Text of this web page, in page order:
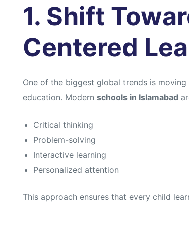
1. Shift
Centered
One of the biggest global trends is
education. Modern schools in Islamabad
Critical thinking
Problem-solving
Interactive learning
Personalized attention
This approach ensures that every child